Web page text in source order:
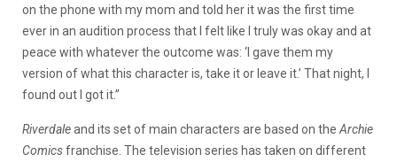
on the phone with my mom and told her it was the first time
ever in an audition process that I felt like I truly was okay and at
peace with whatever the outcome was: ‘I gave them my
version of what this character is, take it or leave it.’ That night, I
found out I got it.”
Riverdaleand its set of main characters are based on the Archie
Comicsfranchise. The television series has taken on different